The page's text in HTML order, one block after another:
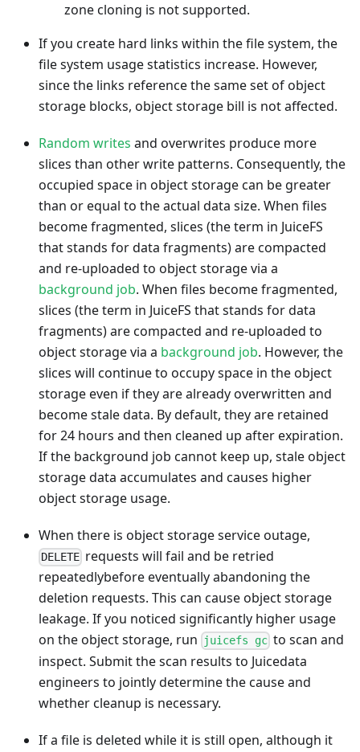
zone cloning is not supported.
If you create hard links within the file system, the
file system usage statistics increase. However,
since the links reference the same set of object
storage blocks, object storage bill is not affected.
Random writes and overwrites produce more
slices than other write patterns. Consequently, the
occupied space in object storage can be greater
than or equal to the actual data size. When files
become fragmented, slices (the term in JuiceFS
that stands for data fragments) are compacted
and re-uploaded to object storage via a
background job. When files become fragmented,
slices (the term in JuiceFS that stands for data
fragments) are compacted and re-uploaded to
object storage via a background job. However, the
slices will continue to occupy space in the object
storage even if they are already overwritten and
become stale data. By default, they are retained
for 24 hours and then cleaned up after expiration.
If the background job cannot keep up, stale object
storage data accumulates and causes higher
object storage usage.
When there is object storage service outage,
DELETE requests will fail and be retried
repeatedlybefore eventually abandoning the
deletion requests. This can cause object storage
leakage. If you noticed significantly higher usage
on the object storage, run
juicefs gc to scan and
inspect. Submit the scan results to Juicedata
engineers to jointly determine the cause and
whether cleanup is necessary.
If a file is deleted while it is still open, although it